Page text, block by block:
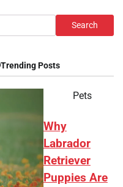
Search
Trending Posts
Pets
Why
Labrador
Retriever
Puppies Are